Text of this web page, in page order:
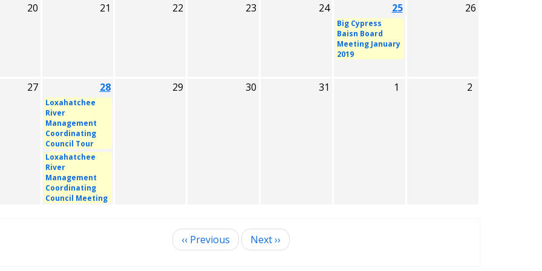
20 21 22 23 24 25 26
Big Cypress
Baisn Board
Meeting January
2019
27 28 29 30 31 1 2
Loxahatchee
River
Management
Coordinating
Council Tour
Loxahatchee
River
Management
Coordinating
Council Meeting
‹‹ Previous Next››